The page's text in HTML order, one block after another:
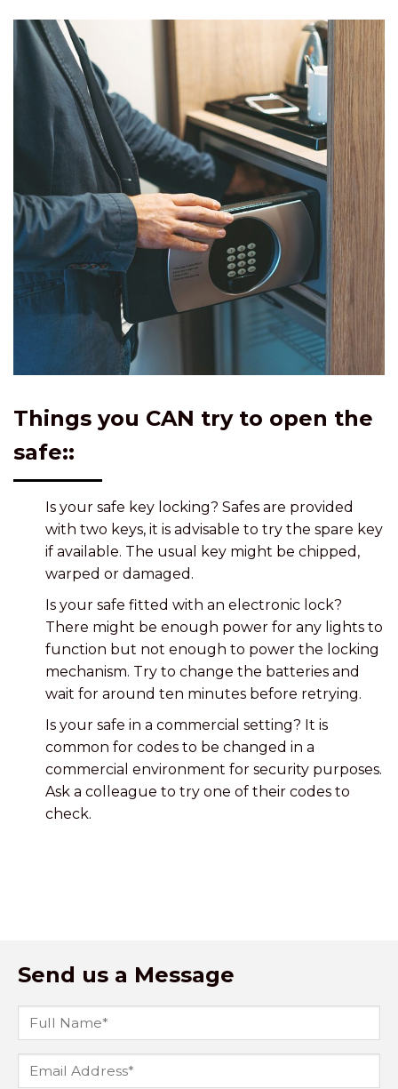
Things you CAN try to open the
safe::
Is your safe key locking? Safes are provided
with two keys, it is advisable to try the spare key
if available. The usual key might be chipped,
warped or damaged.
Is your safe fitted with an electronic lock?
There might be enough power for any lights to
function but not enough to power the locking
mechanism. Try to change the batteries and
wait for around ten minutes before retrying.
Is your safe in a commercial setting? It is
common for codes to be changed in a
commercial environment for security purposes.
Ask a colleague to try one of their codes to
check.
Send us a Message